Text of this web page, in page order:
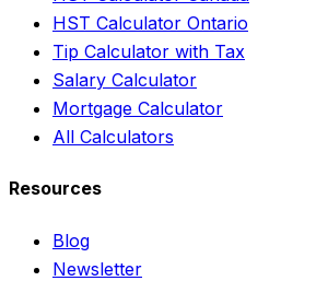
HST Calculator Ontario
Tip Calculator with Tax
Salary Calculator
Mortgage Calculator
All Calculators
Resources
Blog
Newsletter